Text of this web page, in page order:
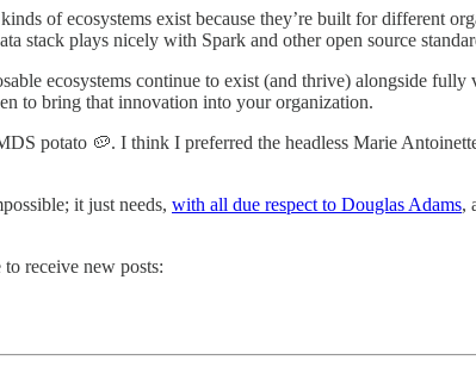
of ecosystems exist because they’re built for different
stack plays nicely with Spark and other open source
ecosystems continue to exist (and thrive) alongside
to bring that innovation into your organization.
potato 🥔. I think I preferred the headless Marie
it just needs, with all due respect to Douglas Adams,
receive new posts: